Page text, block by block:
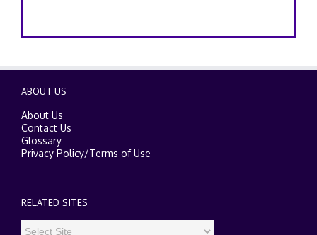
ABOUT US
About Us
Contact Us
Glossary
Privacy Policy/Terms of Use
RELATED SITES